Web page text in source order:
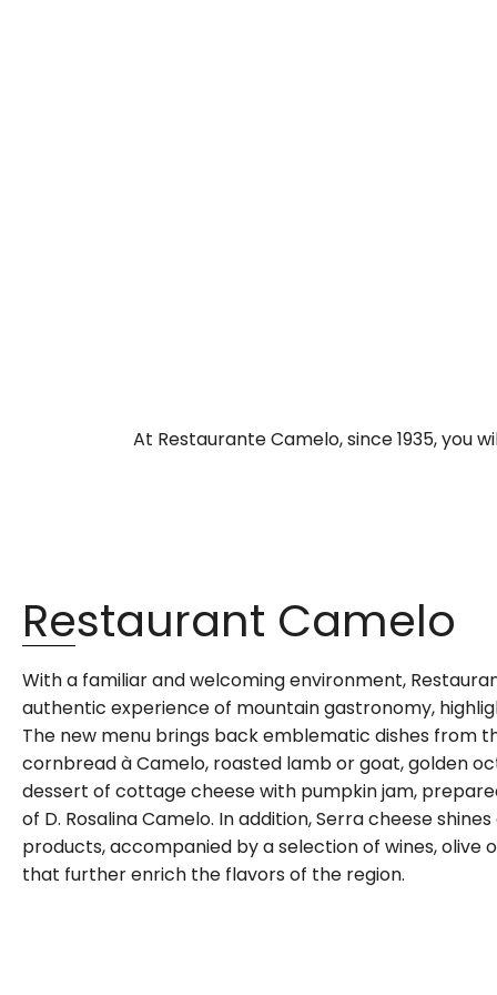
At Restaurante Camelo, since 1935, you
Restaurant Camelo
With a familiar and welcoming environment,
authentic experience of mountain gastronomy,
The new menu brings back emblematic dishes from
cornbread à Camelo, roasted lamb or goat, golden
dessert of cottage cheese with pumpkin jam,
of D. Rosalina Camelo. In addition, Serra cheese
products, accompanied by a selection of wines, olive
that further enrich the flavors of the region.